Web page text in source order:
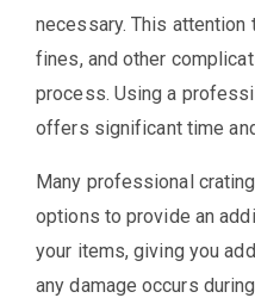
necessary. This
fines, and other
process. Using a
offers significant time
Many professional
options to provide an
your items, giving you
any damage occurs